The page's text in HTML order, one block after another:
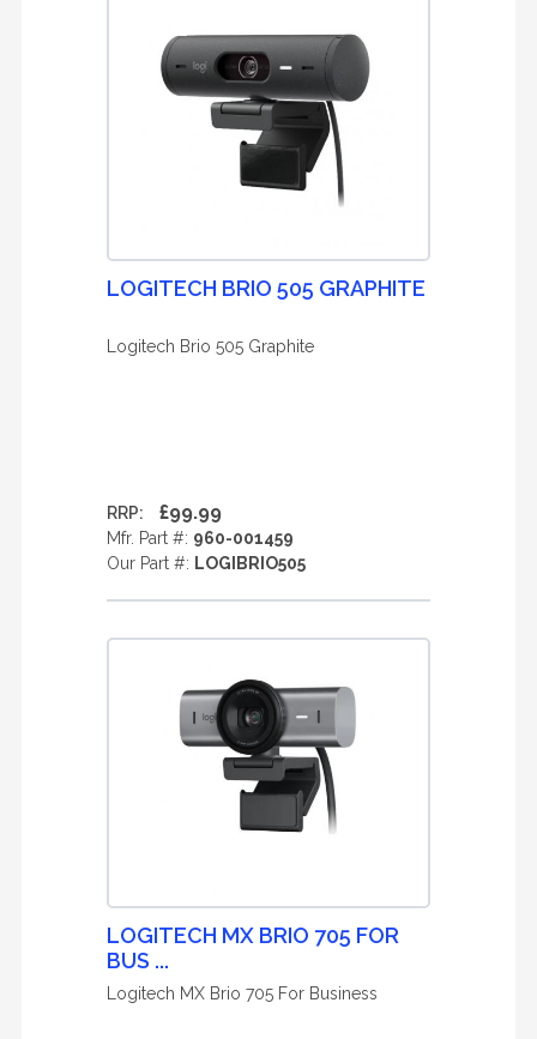
LOGITECH BRIO 505 GRAPHITE
Logitech Brio 505 Graphite
RRP: £99.99
Mfr. Part #: 960-001459
Our Part #: LOGIBRIO505
LOGITECH MX BRIO 705 FOR
BUS ...
Logitech MX Brio 705 For Business